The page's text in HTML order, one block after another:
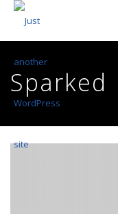
Sparked